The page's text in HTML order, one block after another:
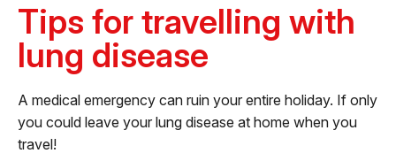
Tips for travelling with
lung disease
A medical emergency can ruin your entire holiday. If only
you could leave your lung disease at home when you
travel!